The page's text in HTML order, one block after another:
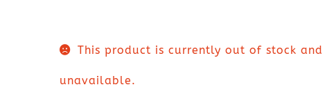
This product is currently out of stock and
unavailable.